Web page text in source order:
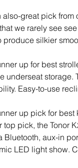
also-great pick
we rarely see
produce silkier
up for best
underseat
Easy-to-use
up pick for
top pick, the Tonor
Bluetooth, aux-in
LED light show.